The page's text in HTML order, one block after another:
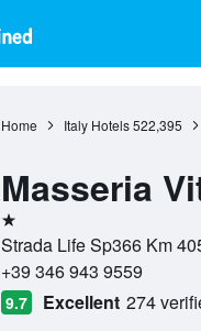
Home Italy Hotels 522,395
Masseria
1 star
Strada Life Sp366 Km
+39 346 943 9559
9.7 Excellent 274